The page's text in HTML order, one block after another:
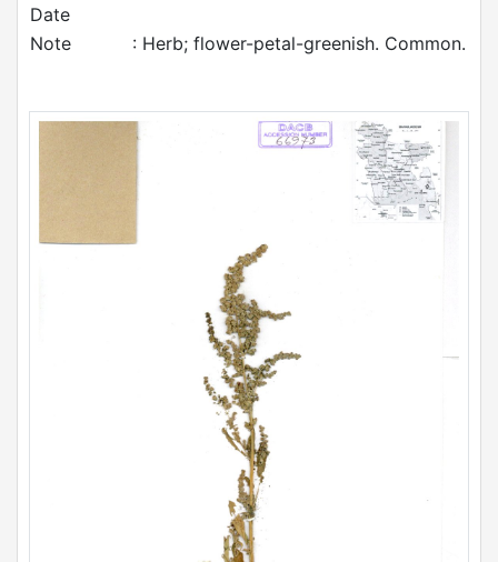
Date
Note : Herb; flower-petal-greenish. Common.